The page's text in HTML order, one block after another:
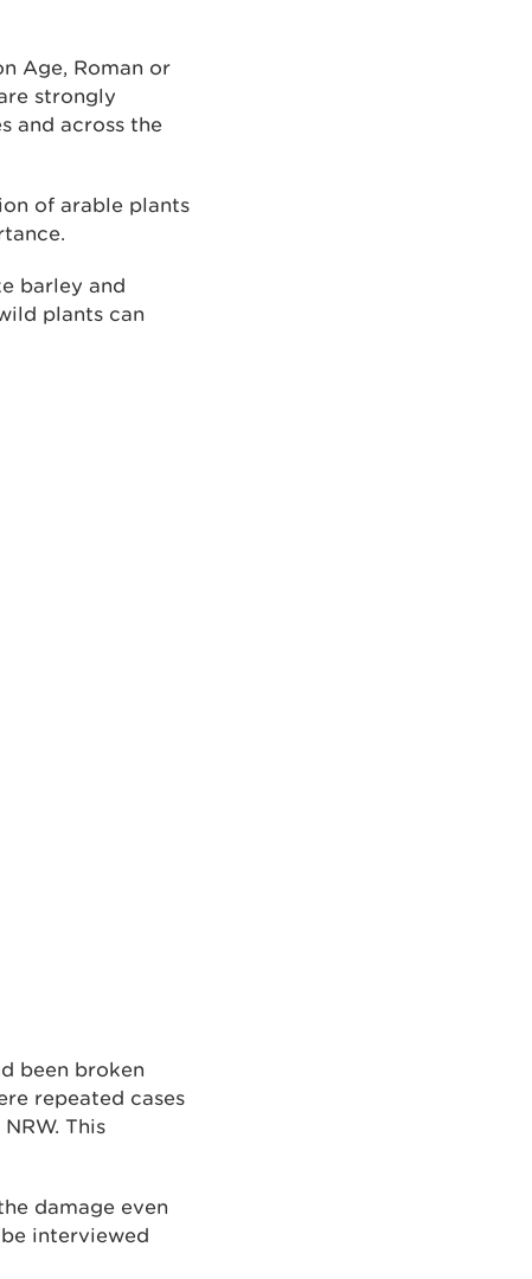
Age, Roman or
strongly
and across the
of arable plants
barley and
plants can
been broken
repeated cases
This
damage even
interviewed